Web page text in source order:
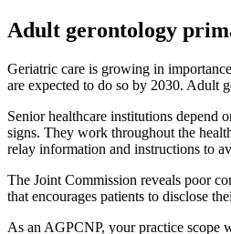
Adult gerontology
Geriatric care is growing in
are expected to do so by 2030. Adult
Senior healthcare institutions depend
signs. They work throughout the
relay information and instructions to
The Joint Commission reveals poor
that encourages patients to disclose
As an AGPCNP, your practice scope